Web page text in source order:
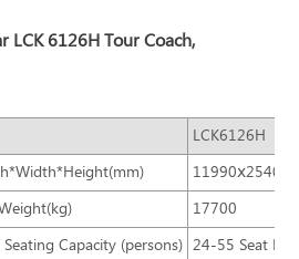
LCK 6126H Tour Coach,
LCK6126H
17700
Seating Capacity (persons) 24-55 Seat